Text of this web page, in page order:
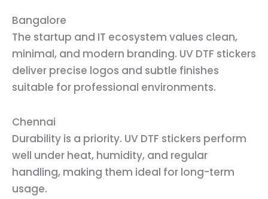
Bangalore
The startup and IT ecosystem values clean,
minimal, and modern branding. UV DTF stickers
deliver precise logos and subtle finishes
suitable for professional environments.
Chennai
Durability is a priority. UV DTF stickers perform
well under heat, humidity, and regular
handling, making them ideal for long-term
usage.